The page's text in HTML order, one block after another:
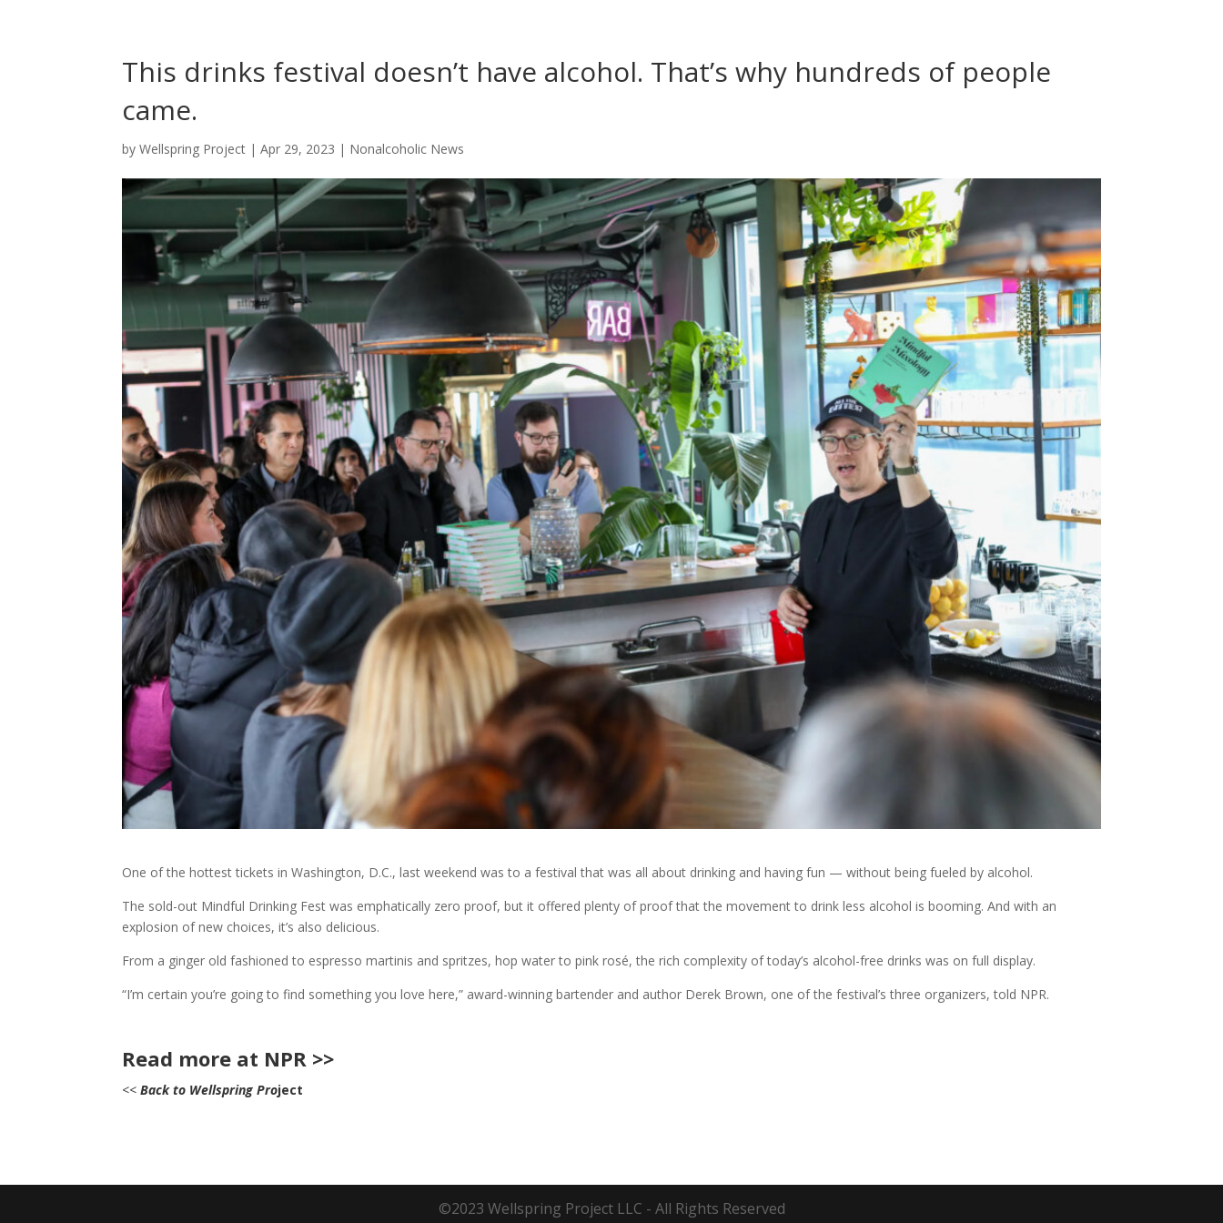
This drinks festival doesn’t have alcohol. That’s why hundreds of people
came.
byWellspring Project |Apr 29, 2023 | Nonalcoholic News
One of the hottest tickets in Washington, D.C., last weekend was to a festival that was all about drinking and having fun — without being fueled by alcohol.
The sold-out Mindful Drinking Fest was emphatically zero proof, but it offered plenty of proof that the movement to drink less alcohol is booming. And with an
explosion of new choices, it’s also delicious.
From a ginger old fashioned to espresso martinis and spritzes, hop water to pink rosé, the rich complexity of today’s alcohol-free drinks was on full display.
“I’m certain you’re going to find something you love here,” award-winning bartender and author Derek Brown, one of the festival’s three organizers, told NPR.
Read more at NPR >>
<<Back to Wellspring Project
©2023 Wellspring Project LLC - All Rights Reserved